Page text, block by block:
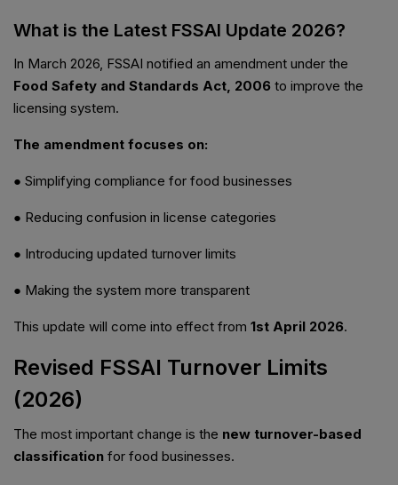
What is the Latest FSSAI Update 2026?
In March 2026, FSSAI notified an amendment under the
Food Safety and Standards Act, 2006 to improve the
licensing system.
The amendment focuses on:
● Simplifying compliance for food businesses
● Reducing confusion in license categories
● Introducing updated turnover limits
● Making the system more transparent
This update will come into effect from 1st April 2026.
Revised FSSAI Turnover Limits
(2026)
The most important change is the new turnover-based
classification for food businesses.